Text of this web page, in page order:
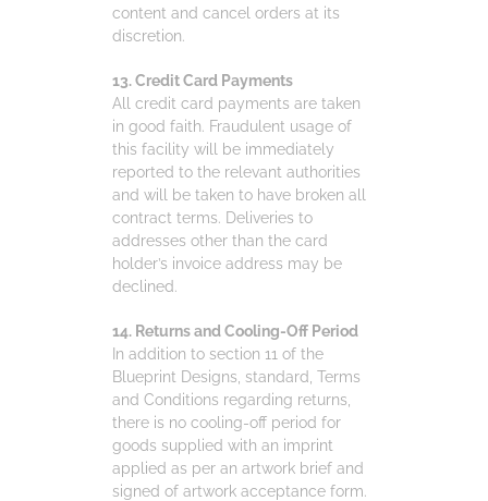
content and cancel orders at its
discretion.
13. Credit Card Payments
All credit card payments are taken
in good faith. Fraudulent usage of
this facility will be immediately
reported to the relevant authorities
and will be taken to have broken all
contract terms. Deliveries to
addresses other than the card
holder’s invoice address may be
declined.
14. Returns and Cooling-Off Period
In addition to section 11 of the
Blueprint Designs, standard, Terms
and Conditions regarding returns,
there is no cooling-off period for
goods supplied with an imprint
applied as per an artwork brief and
signed of artwork acceptance form.